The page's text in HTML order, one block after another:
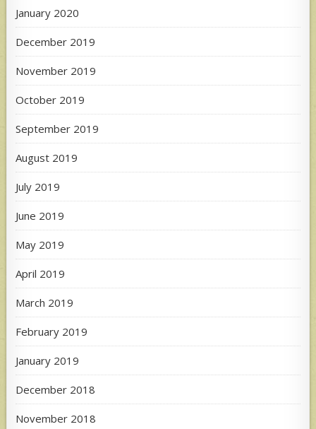
January 2020
December 2019
November 2019
October 2019
September 2019
August 2019
July 2019
June 2019
May 2019
April 2019
March 2019
February 2019
January 2019
December 2018
November 2018